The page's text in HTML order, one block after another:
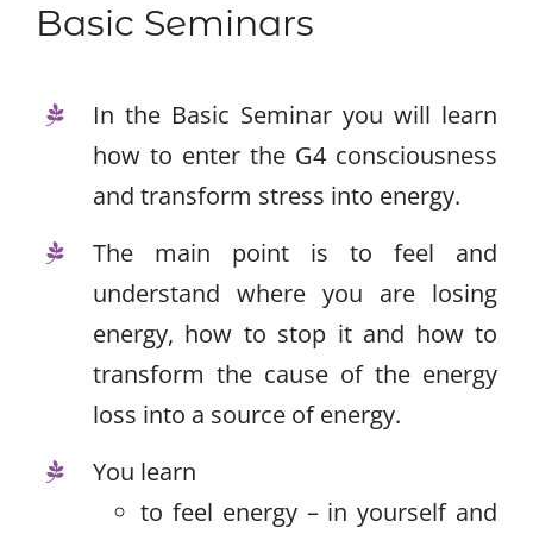
Basic Seminars
In the Basic Seminar you will learn
how to enter the G4 consciousness
and transform stress into energy.
The main point is to feel and
understand where you are losing
energy, how to stop it and how to
transform the cause of the energy
loss into a source of energy.
You learn
to feel energy – in yourself and